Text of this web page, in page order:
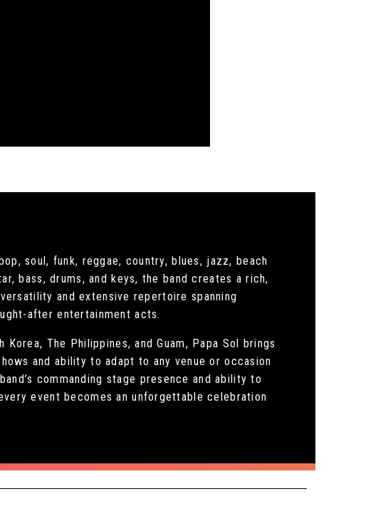
soul, funk, reggae, country, blues, jazz, beach
bass, drums, and keys, the band creates a rich,
and extensive repertoire spanning
after entertainment acts.
The Philippines, and Guam, Papa Sol brings
and ability to adapt to any venue or occasion
commanding stage presence and ability to
event becomes an unforgettable celebration